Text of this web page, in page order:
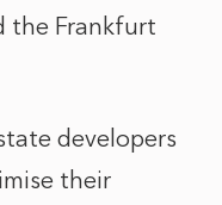
the Frankfurt
developers
their